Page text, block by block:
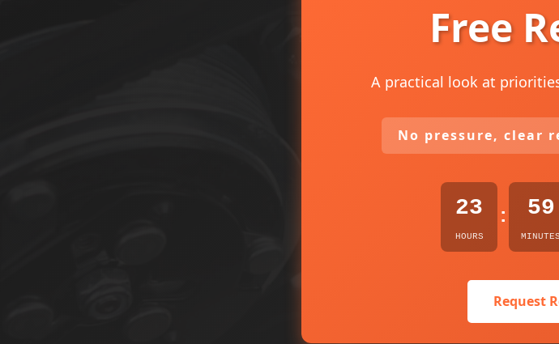
Free
A practical look at
No pressure, clear
23
HOURS
: 59
MINUTES
Request